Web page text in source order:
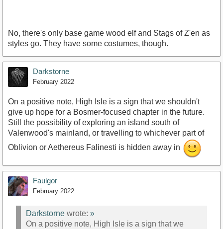
No, there's only base game wood elf and Stags of Z'en as
styles go. They have some costumes, though.
Darkstorne
February 2022
On a positive note, High Isle is a sign that we shouldn't
give up hope for a Bosmer-focused chapter in the future.
Still the possibility of exploring an island south of
Valenwood's mainland, or travelling to whichever part of
Oblivion or Aethereus Falinesti is hidden away in
Faulgor
February 2022
Darkstorne wrote: »
On a positive note, High Isle is a sign that we